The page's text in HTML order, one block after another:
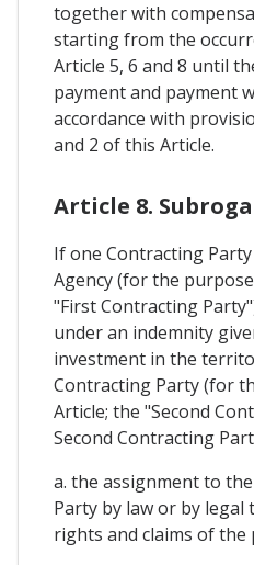
together with
starting from the
Article 5, 6 and 8 until
payment and payment
accordance with
and 2 of this Article.
Article 8.
If one Contracting
Agency (for the
"First Contracting
under an indemnity
investment in the
Contracting Party (for
Article; the "Second
Second Contracting
a. the assignment to
Party by law or by
rights and claims of the